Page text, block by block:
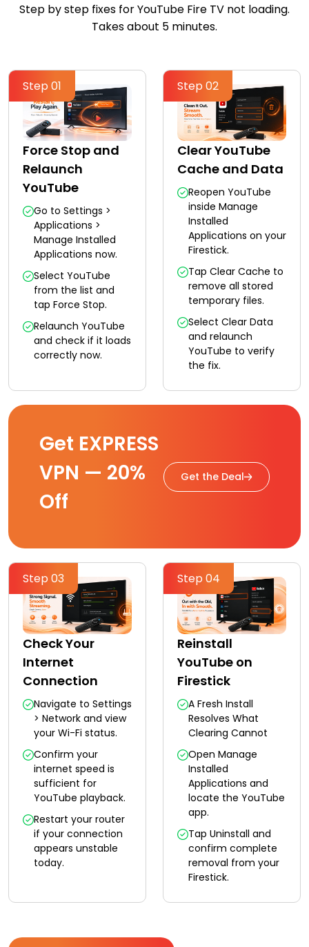
Step by step fixes for YouTube Fire TV not loading.
Takes about 5 minutes.
Step 01
Force Stop and
Relaunch
YouTube
Go to Settings >
Applications >
Manage Installed
Applications now.
Select YouTube
from the list and
tap Force Stop.
Relaunch YouTube
and check if it loads
correctly now.
Step 02
Clear YouTube
Cache and Data
Reopen YouTube
inside Manage
Installed
Applications on your
Firestick.
Tap Clear Cache to
remove all stored
temporary files.
Select Clear Data
and relaunch
YouTube to verify
the fix.
Get EXPRESS
VPN — 20%
Off
Get the Deal
Step 03
Check Your
Internet
Connection
Navigate to Settings
> Network and view
your Wi-Fi status.
Confirm your
internet speed is
sufficient for
YouTube playback.
Restart your router
if your connection
appears unstable
today.
Step 04
Reinstall
YouTube on
Firestick
A Fresh Install
Resolves What
Clearing Cannot
Open Manage
Installed
Applications and
locate the YouTube
app.
Tap Uninstall and
confirm complete
removal from your
Firestick.